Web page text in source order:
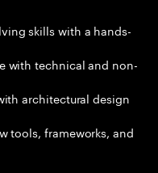
skills with a hands-
with technical and non-
architectural design
tools, frameworks, and